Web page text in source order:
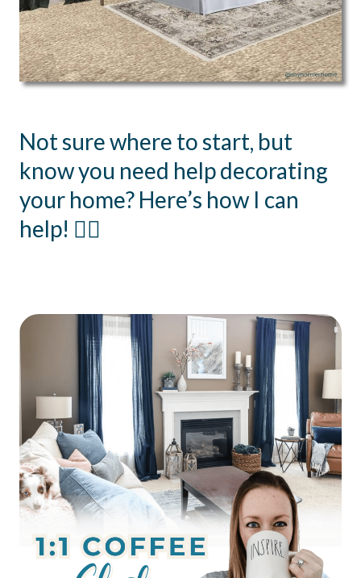
Not sure where to start, but
know you need help decorating
your home? Here’s how I can
help! 👇🏻